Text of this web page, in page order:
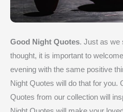
Good Night Quotes. Just as we
thought, it is important to
evening with the same positive
Night Quotes will do that for you.
Quotes from our collection will